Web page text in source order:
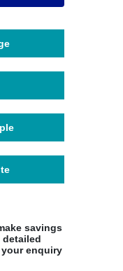
savings
enquiry